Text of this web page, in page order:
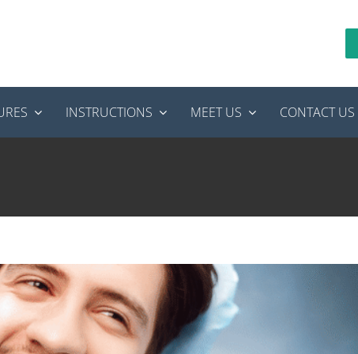
INSTRUCTIONS MEET US CONTACT US
Specialist Near Idaho Falls